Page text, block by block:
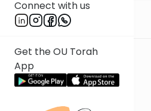
Connect with us
Get the OU Torah
App
Rabbi Baruch Taub